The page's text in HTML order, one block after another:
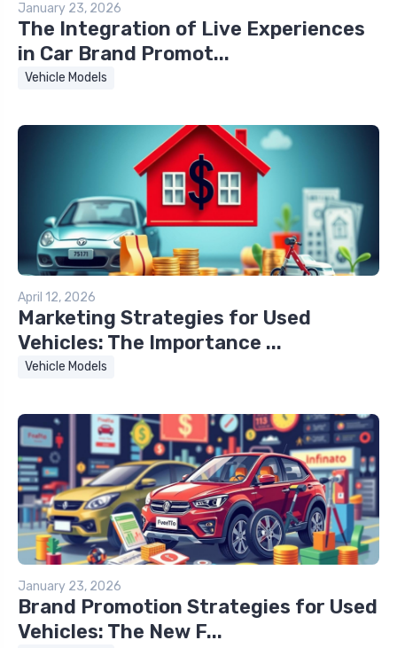
January 23, 2026
The Integration of Live Experiences
in Car Brand Promot...
Vehicle Models
April 12, 2026
Marketing Strategies for Used
Vehicles: The Importance ...
Vehicle Models
January 23, 2026
Brand Promotion Strategies for Used
Vehicles: The New F...